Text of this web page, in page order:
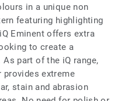
in a unique non
featuring highlighting
Eminent offers extra
to create a
part of the iQ range,
extreme
stain and abrasion